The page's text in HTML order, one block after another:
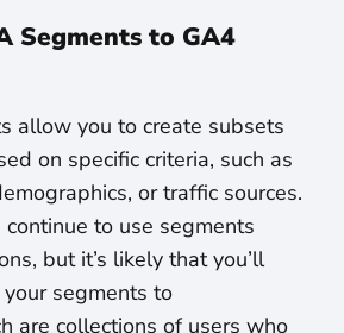
Segments to GA4
allow you to create subsets
on specific criteria, such as
or traffic sources.
continue to use segments
but it’s likely that you’ll
segments to
are collections of users who